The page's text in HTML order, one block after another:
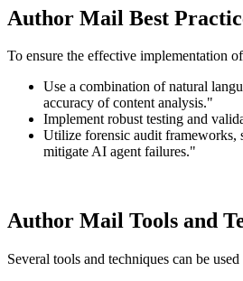
Author Mail Best
To ensure the effective implementation
Use a combination of natural
accuracy of content analysis."
Implement robust testing and
Utilize forensic audit frameworks,
mitigate AI agent failures."
Author Mail Tools and
Several tools and techniques can be